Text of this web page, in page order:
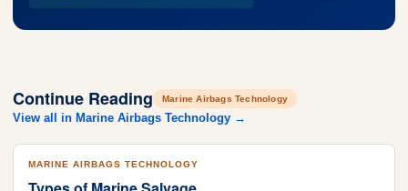
Continue Reading Marine Airbags Technology
View all in Marine Airbags Technology →
MARINE AIRBAGS TECHNOLOGY